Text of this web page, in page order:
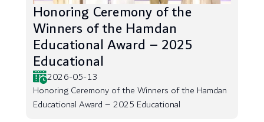
Honoring Ceremony of the
Winners of the Hamdan
Educational Award – 2025
Educational
2026-05-13
Honoring Ceremony of the Winners of the Hamdan
Educational Award – 2025 Educational